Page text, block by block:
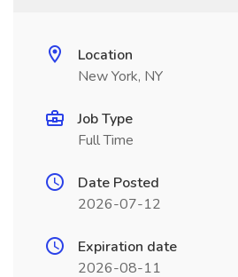
Location
New York, NY
Job Type
Full Time
Date Posted
2026-07-12
Expiration date
2026-08-11